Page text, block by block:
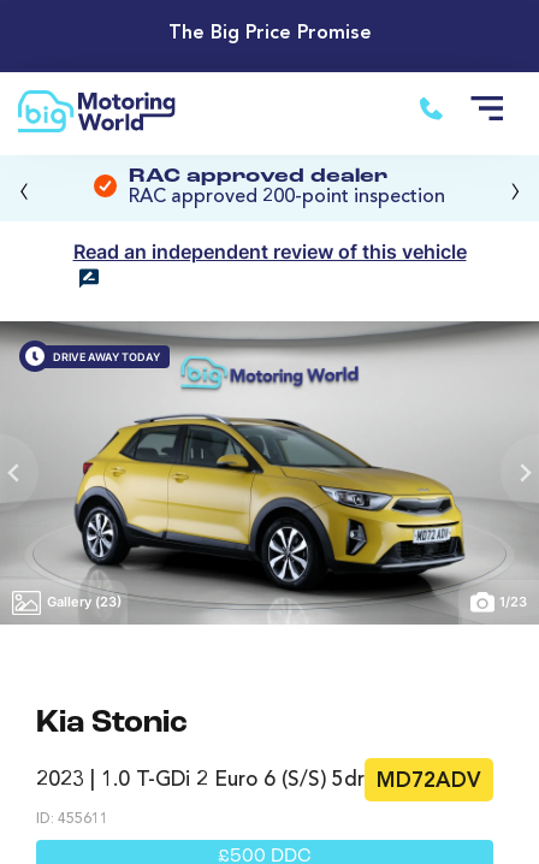
The Big Price Promise
RAC approved dealer
RAC approved 200-point inspection
‹ ›
Read an independent review of this vehicle
DRIVE AWAY TODAY
Gallery (23) 1/23
Kia Stonic
2023 | 1.0 T-GDi 2 Euro 6 (s/s) 5dr MD72ADV
ID: 455611
£500 DDC